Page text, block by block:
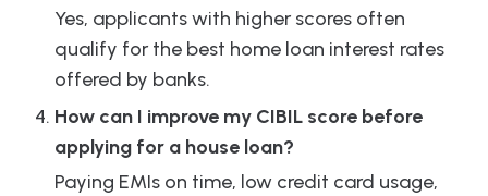
Yes, applicants with higher scores often
qualify for the best home loan interest rates
offered by banks.
How can I improve my CIBIL score before
applying for a house loan?
Paying EMIs on time, low credit card usage,